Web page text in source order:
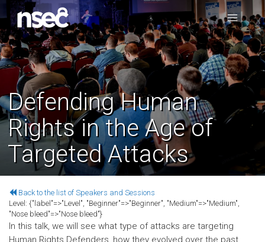
Defending Human
Rights in the Age of
Targeted Attacks
Back to the list of Speakers and Sessions
Level: {"label"=>"Level", "Beginner"=>"Beginner", "Medium"=>"Medium",
"Nose bleed"=>"Nose bleed"}
In this talk, we will see what type of attacks are targeting
Human Rights Defenders, how they evolved over the past